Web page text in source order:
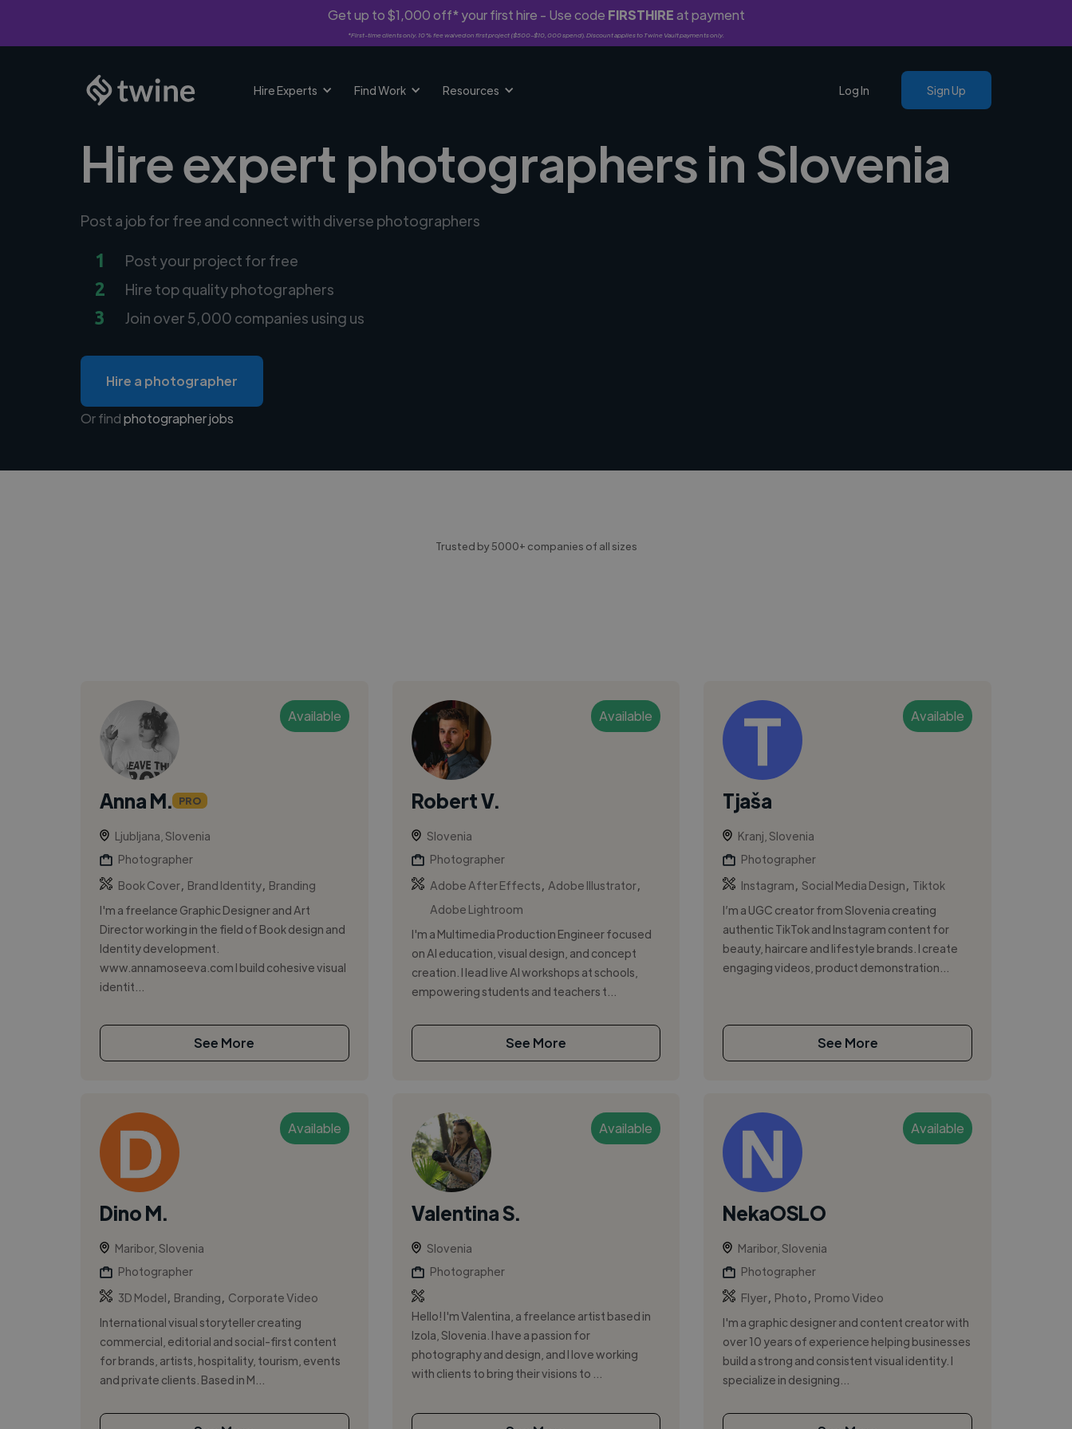
Get up to $1,000 off* your first hire - Use code FIRSTHIREat payment
*First-time clients only. 10% fee waived on first project ($500-$10,000 spend). Discount applies to Twine Vault payments only.
Hire Experts Find Work Resources Log In Sign Up
Hire expert photographers in Slovenia
Post a job for free and connect with diverse photographers
1 Post your project for free
2 Hire top quality photographers
3 Join over 5,000 companies using us
Hire a photographer
Or findphotographer jobs
Trusted by 5000+ companies of all sizes
Available
Anna M. PRO
Ljubljana, Slovenia
Photographer
Book Cover, Brand Identity, Branding
I'm a freelance Graphic Designer and Art
Director working in the field of Book design and
Identity development.
www.annamoseeva.com I build cohesive visual
identit...
See More
Available
Robert V.
Slovenia
Photographer
Adobe After Effects
Adobe Illustrator,
Adobe Lightroom
I'm a Multimedia Production Engineer focused
on AI education, visual design, and concept
creation. I lead live AI workshops at schools,
empowering students and teachers t...
See More
Available
Tjaša
Kranj, Slovenia
Photographer
Instagram ,Social Media Design
Tiktok
I’m a UGC creator from Slovenia creating
authentic TikTok and Instagram content for
beauty, haircare and lifestyle brands. I create
engaging videos, product demonstration...
See More
Available
Dino M.
Maribor, Slovenia
Photographer
3D Model
Branding
Corporate Video
International visual storyteller creating
commercial, editorial and social-first content
for brands, artists, hospitality, tourism, events
and private clients. Based in M...
Available
Valentina S.
Slovenia
Photographer
Hello! I'm Valentina, a freelance artist based in
Izola, Slovenia. I have a passion for
photography and design, and I love working
with clients to bring their visions to ...
Available
NekaOSLO
Maribor, Slovenia
Photographer
Flyer Photo
Promo Video
I'm a graphic designer and content creator with
over 10 years of experience helping businesses
build a strong and consistent visual identity. I
specialize in designing...